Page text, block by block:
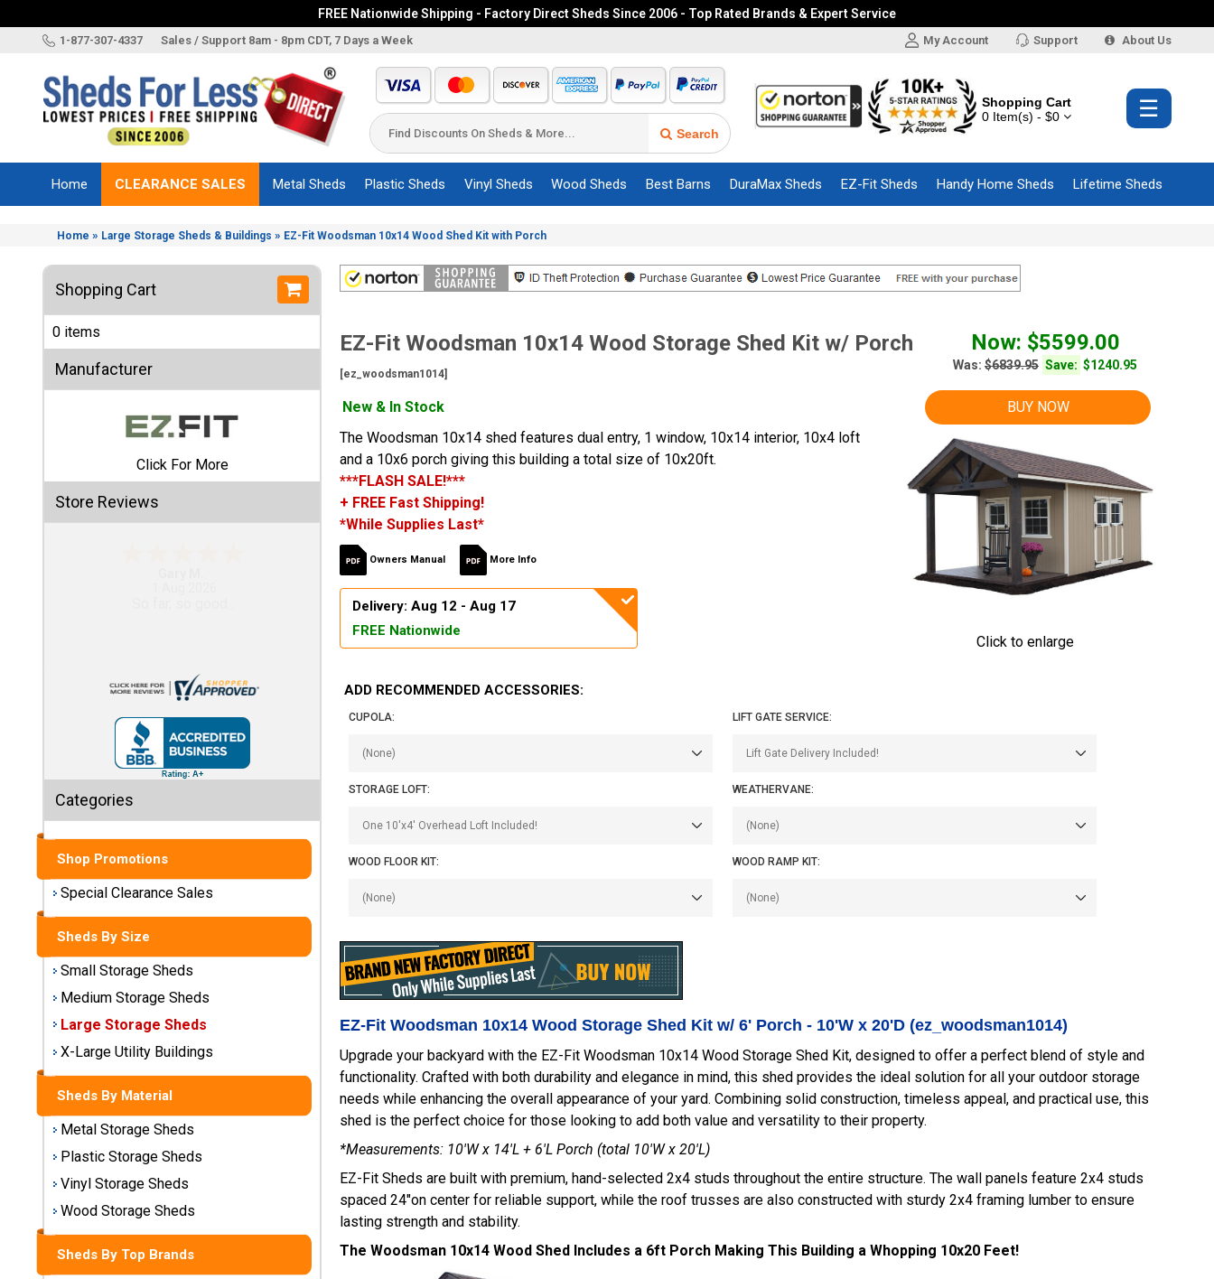
FREE Nationwide Shipping - Factory Direct Sheds Since 2006 - Top Rated Brands & Expert Service
1-877-307-4337 Sales / Support 8am - 8pm CDT, 7 Days a Week My Account Support About Us
Search
Shopping Cart
0 Item(s) - $0
Brands
Sizes
Accessories
Other
Structures
Information
Shop
Small
Storage
Sheds
Medium
Storage
Sheds
Large
Storage
Sheds
X-Large
Utility
Buildings
Shop
Sheds
Material
Metal
Sheds
☰
Home CLEARANCE SALES Metal Sheds Plastic Sheds Vinyl Sheds Wood Sheds Best Barns DuraMax Sheds EZ-Fit Sheds Handy Home Sheds Lifetime Sheds
Home » Large Storage Sheds & Buildings » EZ-Fit Woodsman 10x14 Wood Shed Kit with Porch
Shopping Cart
0 items
Manufacturer
Click For More
Store Reviews
Categories
Shop Promotions
Special Clearance Sales
Sheds By Size
Small Storage Sheds
Medium Storage Sheds
Large Storage Sheds
X-Large Utility Buildings
Sheds By Material
Metal Storage Sheds
Plastic Storage Sheds
Vinyl Storage Sheds
Wood Storage Sheds
Sheds By Top Brands
EZ-Fit Woodsman 10x14 Wood Storage Shed Kit w/ Porch
[ez_woodsman1014]
Now: $5599.00
Was: $6839.95 Save: $1240.95
New & In Stock BUY NOW
Click to enlarge
The Woodsman 10x14 shed features dual entry, 1 window, 10x14 interior, 10x4 loft
and a 10x6 porch giving this building a total size of 10x20ft.
***FLASH SALE!***
+ FREE Fast Shipping!
*While Supplies Last*
Owners Manual More Info
Delivery: Aug 12 - Aug 17
FREE Nationwide
ADD RECOMMENDED ACCESSORIES:
CUPOLA: LIFT GATE SERVICE:
STORAGE LOFT: WEATHERVANE:
WOOD FLOOR KIT: WOOD RAMP KIT:
EZ-Fit Woodsman 10x14 Wood Storage Shed Kit w/ 6' Porch - 10'W x 20'D (ez_woodsman1014)
Upgrade your backyard with the EZ-Fit Woodsman 10x14 Wood Storage Shed Kit, designed to offer a perfect blend of style and
functionality. Crafted with both durability and elegance in mind, this shed provides the ideal solution for all your outdoor storage
needs while enhancing the overall appearance of your yard. Combining solid construction, timeless appeal, and practical use, this
shed is the perfect choice for those looking to add both value and versatility to their property.
*Measurements: 10'W x 14'L + 6'L Porch (total 10'W x 20'L)
EZ-Fit Sheds are built with premium, hand-selected 2x4 studs throughout the entire structure. The wall panels feature 2x4 studs
spaced 24"on center for reliable support, while the roof trusses are also constructed with sturdy 2x4 framing lumber to ensure
lasting strength and stability.
The Woodsman 10x14 Wood Shed Includes a 6ft Porch Making This Building a Whopping 10x20 Feet!